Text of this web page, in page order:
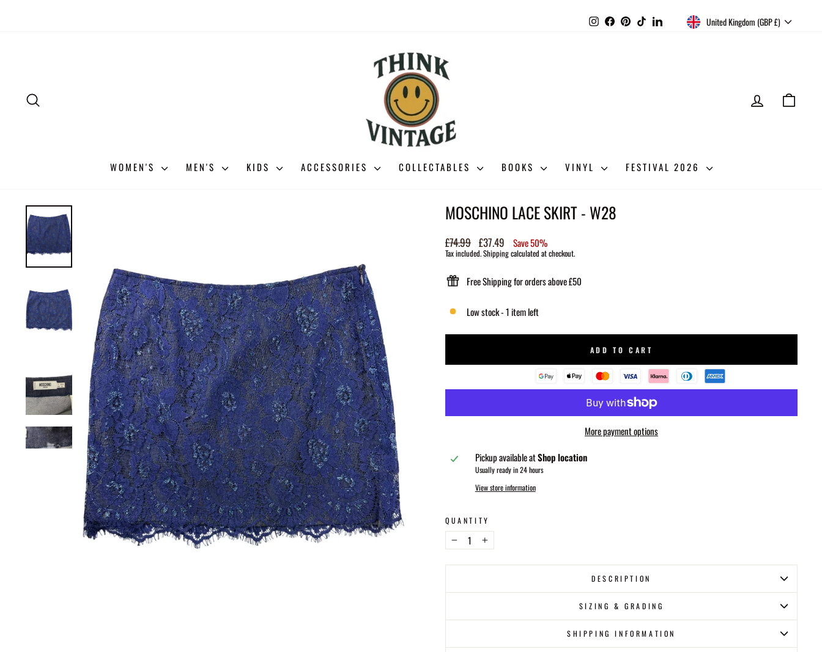
InstagramFacebookPinterestTikTokLinkedIn CURRENCY
United Kingdom (GBP £)
LOG IN
WOMEN'S MEN'S KIDS ACCESSORIES COLLECTABLES BOOKS VINYL FESTIVAL 2026
MOSCHINO LACE SKIRT - W28
Regular
price
£74.99 Sale
price
£37.49 Save 50%
Tax included.Shippingcalculated at checkout.
Free Shipping for orders above £50
Low stock - 1 item left
ADD TO CART
More payment options
Pickup available atShop location
Usually ready in 24 hours
View store information
QUANTITY
− +
DESCRIPTION
SIZING & GRADING
SHIPPING INFORMATION